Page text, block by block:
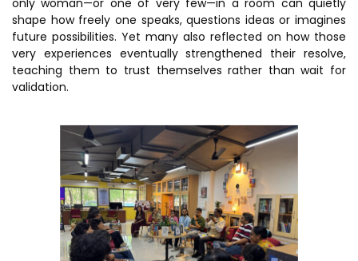
Networks
NCL Technology &
Entrepreneurship Club
Rx Innovation Circle
Careers
Events
Blog
Support us
Contact
shape how freely one speaks, questions ideas or imagines
future possibilities. Yet many also reflected on how those
very experiences eventually strengthened their resolve,
teaching them to trust themselves rather than wait for
validation.